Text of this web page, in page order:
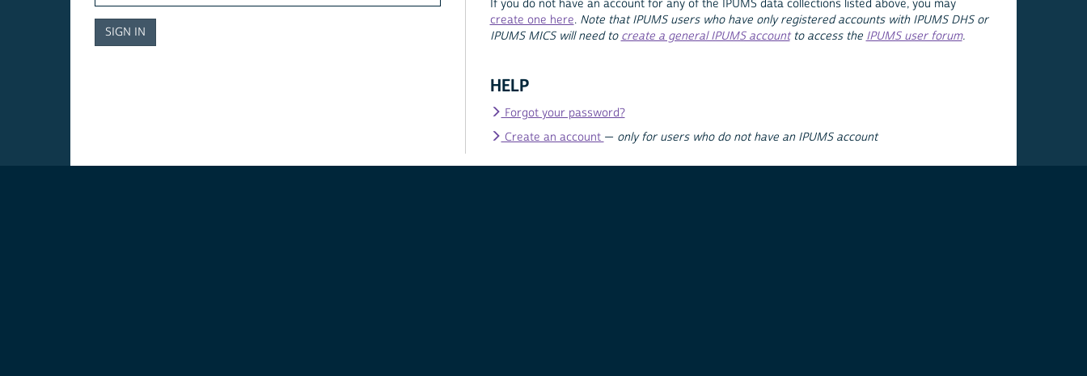
If you do not have an account for any of the IPUMS data collections listed above, you may
create one here. Note that IPUMS users who have only registered accounts with IPUMS DHS or
IPUMS MICS will need to create a general IPUMS accountto access the IPUMS user forum.
HELP
Forgot your password?
Create an account — only for users who do not have an IPUMS account